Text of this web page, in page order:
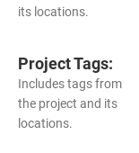
its locations.
Project Tags:
Includes tags from
the project and its
locations.